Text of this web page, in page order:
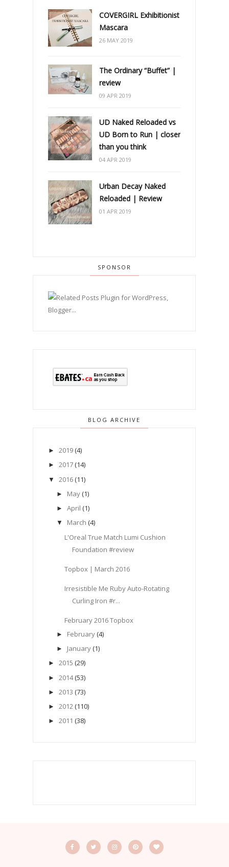
COVERGIRL Exhibitionist
Mascara
26 MAY 2019
The Ordinary “Buffet” |
review
09 APR 2019
UD Naked Reloaded vs
UD Born to Run | closer
than you think
04 APR 2019
Urban Decay Naked
Reloaded | Review
01 APR 2019
SPONSOR
BLOG ARCHIVE
► 2019 (4)
► 2017 (14)
▼ 2016 (11)
► May (1)
► April (1)
▼ March (4)
L'Oreal True Match Lumi Cushion
Foundation #review
Topbox | March 2016
Irresistible Me Ruby Auto-Rotating
Curling Iron #r...
February 2016 Topbox
► February (4)
► January (1)
► 2015 (29)
► 2014 (53)
► 2013 (73)
► 2012 (110)
► 2011 (38)